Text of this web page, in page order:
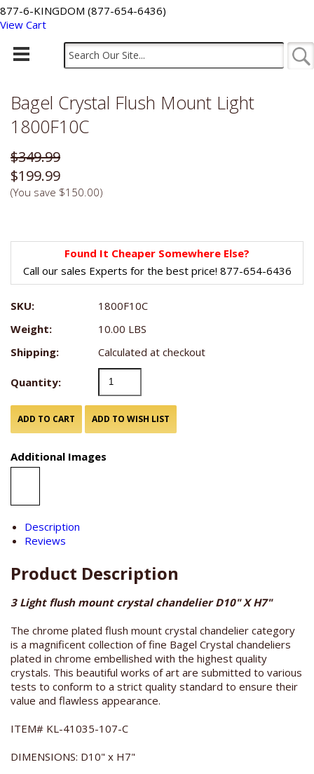
877-6-KINGDOM (877-654-6436)
View Cart
Bagel Crystal Flush Mount Light
1800F10C
$349.99
$199.99
(You save $150.00)
Found It Cheaper Somewhere Else?
Call our sales Experts for the best price! 877-654-6436
SKU:
1800F10C
Weight:
10.00 LBS
Shipping:
Calculated at checkout
Quantity:
Additional Images
Description
Reviews
Product Description
3 Light flush mount crystal chandelier D10" X H7"
The chrome plated flush mount crystal chandelier category
is a magnificent collection of fine Bagel Crystal chandeliers
plated in chrome embellished with the highest quality
crystals. This beautiful works of art are submitted to various
tests to conform to a strict quality standard to ensure their
value and flawless appearance.
ITEM# KL-41035-107-C
DIMENSIONS: D10" x H7"